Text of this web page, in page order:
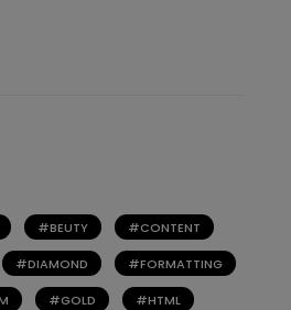
BEUTY CONTENT
DIAMOND FORMATTING
GOLD HTML